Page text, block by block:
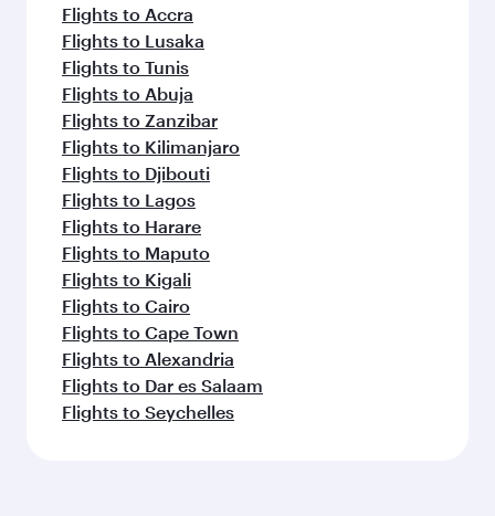
Flights to Accra
Flights to Lusaka
Flights to Tunis
Flights to Abuja
Flights to Zanzibar
Flights to Kilimanjaro
Flights to Djibouti
Flights to Lagos
Flights to Harare
Flights to Maputo
Flights to Kigali
Flights to Cairo
Flights to Cape Town
Flights to Alexandria
Flights to Dar es Salaam
Flights to Seychelles